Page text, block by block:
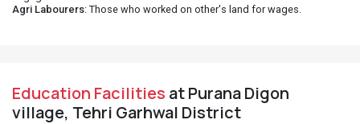
Agri Labourers: Those who worked on other's land for wages.
Education Facilities at Purana Digon
village, Tehri Garhwal District